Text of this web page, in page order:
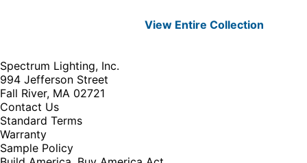
View EntireCollection
Spectrum Lighting, Inc.
994 Jefferson Street
Fall River, MA 02721
Contact Us
Standard Terms
Warranty
Sample Policy